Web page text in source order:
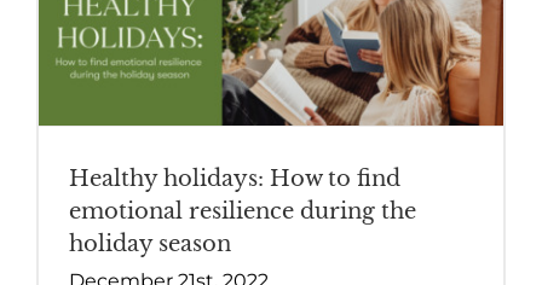
Healthy holidays: How to find
emotional resilience during the
holiday season
December 21st, 2022